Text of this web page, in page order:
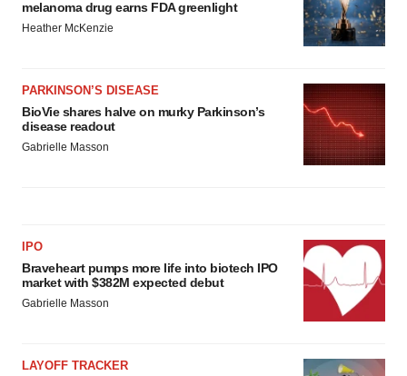
melanoma drug earns FDA greenlight
Heather McKenzie
PARKINSON’S DISEASE
BioVie shares halve on murky Parkinson’s
disease readout
Gabrielle Masson
IPO
Braveheart pumps more life into biotech IPO
market with $382M expected debut
Gabrielle Masson
LAYOFF TRACKER